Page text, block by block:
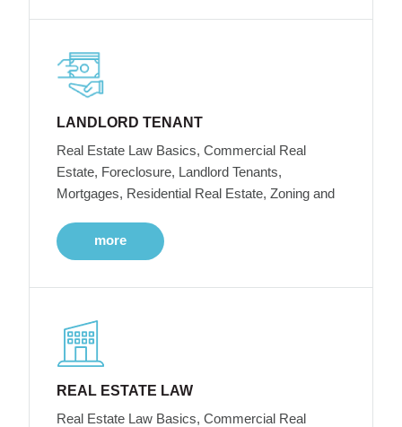
LANDLORD TENANT
Real Estate Law Basics, Commercial Real
Estate, Foreclosure, Landlord Tenants,
Mortgages, Residential Real Estate, Zoning and
more
REAL ESTATE LAW
Real Estate Law Basics, Commercial Real